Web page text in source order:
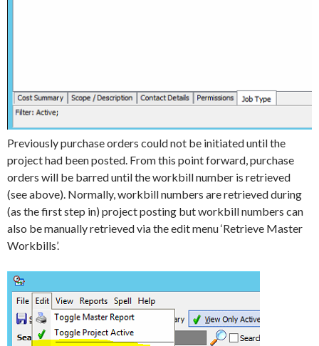
Previously purchase orders could not be initiated until the
project had been posted. From this point forward, purchase
orders will be barred until the workbill number is retrieved
(see above). Normally, workbill numbers are retrieved during
(as the first step in) project posting but workbill numbers can
also be manually retrieved via the edit menu ‘Retrieve Master
Workbills’.